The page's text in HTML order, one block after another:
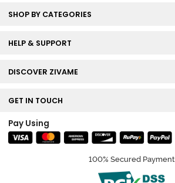
SHOP BY CATEGORIES
HELP & SUPPORT
DISCOVER ZIVAME
GET IN TOUCH
Pay Using
100% Secured Payment